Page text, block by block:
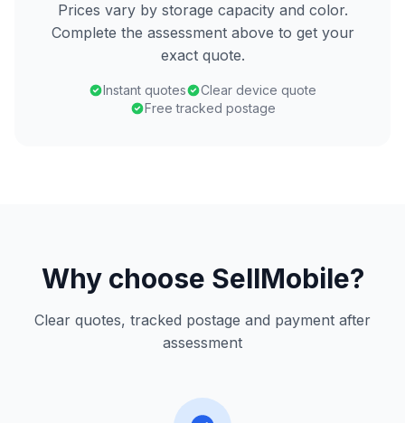
Prices vary by storage capacity and color.
Complete the assessment above to get your
exact quote.
Instant quotes
Clear device quote
Free tracked postage
Why choose SellMobile?
Clear quotes, tracked postage and payment after
assessment